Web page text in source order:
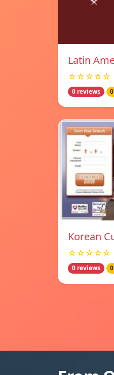
Latin
☆☆☆☆☆
0 reviews
Korean
☆☆☆☆☆
0 reviews